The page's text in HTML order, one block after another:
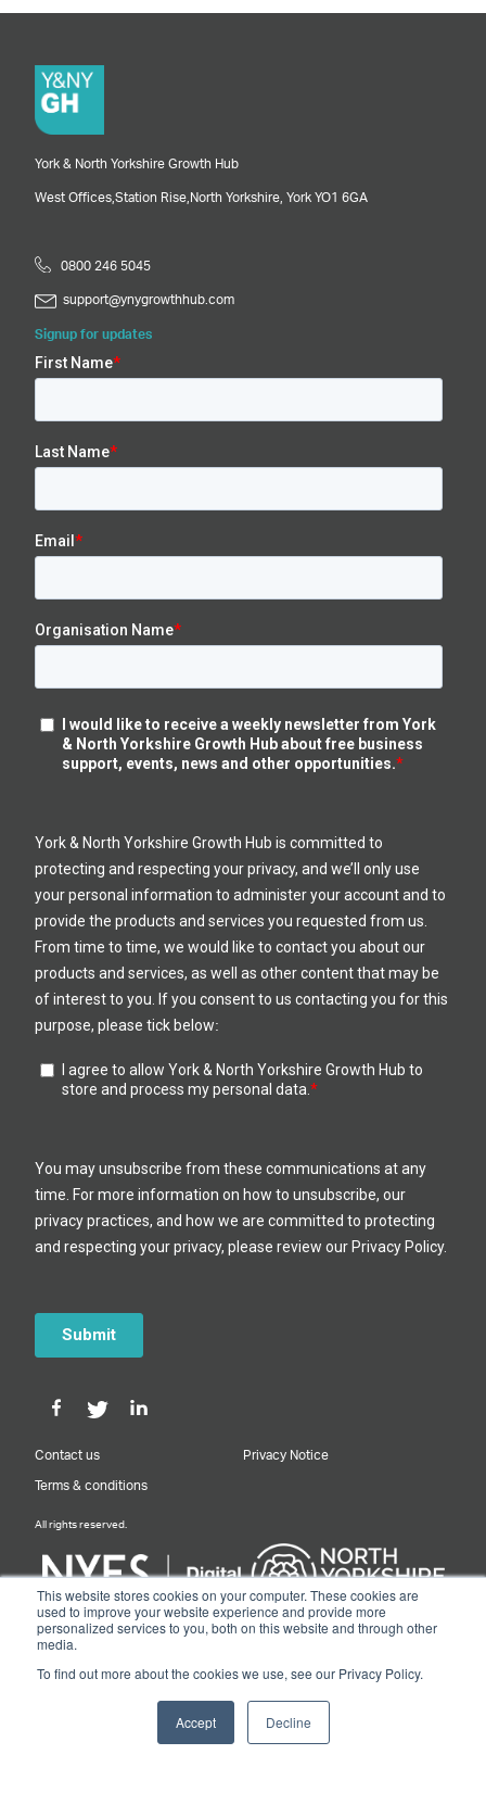
This website stores cookies on your computer. These cookies are
used to improve your website experience and provide more
personalized services to you, both on this website and through other
media.
To find out more about the cookies we use, see our Privacy Policy.
Accept Decline
Contact us Privacy Notice
Terms & conditions
York & North Yorkshire Growth Hub
West Offices, Station Rise, North Yorkshire, York YO1 6GA
0800 246 5045
support@ynygrowthhub.com
Signup for updates
All rights reserved.
Designed & Built by NYES Digital
Part of North Yorkshire Council